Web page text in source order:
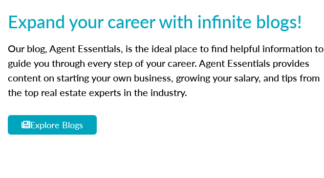
Expand your career with infinite blogs!
Our blog, Agent Essentials, is the ideal place to find helpful information to
guide you through every step of your career. Agent Essentials provides
content on starting your own business, growing your salary, and tips from
the top real estate experts in the industry.
Explore Blogs